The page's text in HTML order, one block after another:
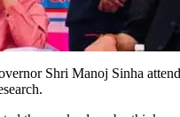
Shri Manoj Sinha